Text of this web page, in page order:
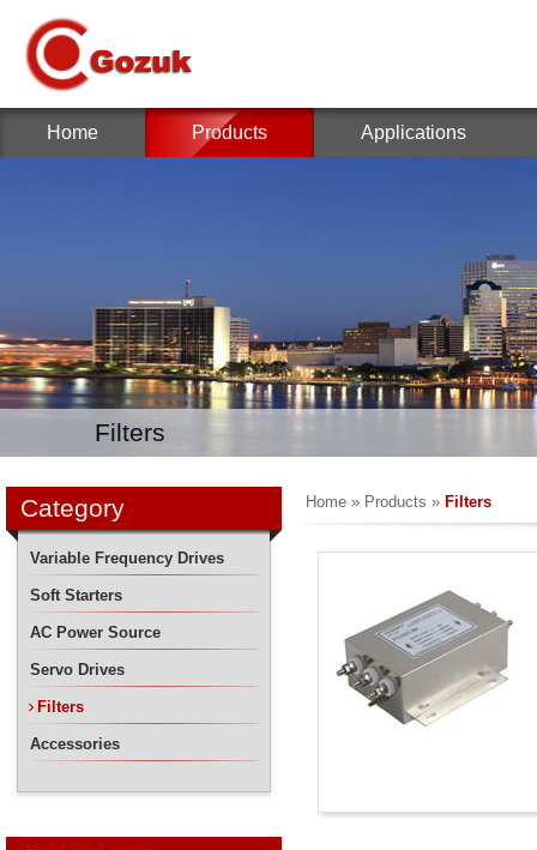
Home Products Applications
Filters
Category
Variable Frequency Drives
Soft Starters
AC Power Source
Servo Drives
Filters
Accessories
Home» Products » Filters